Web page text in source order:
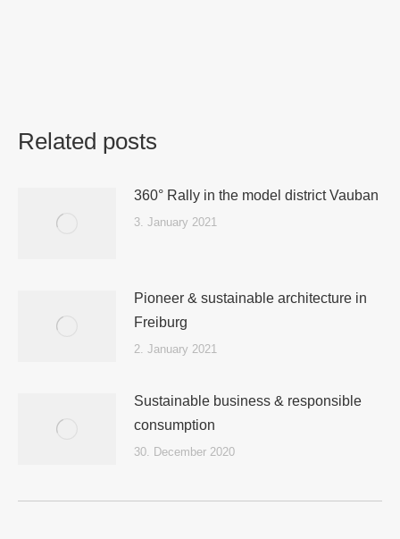
Related posts
360° Rally in the model district Vauban
3. January 2021
Pioneer & sustainable architecture in
Freiburg
2. January 2021
Sustainable business & responsible
consumption
30. December 2020